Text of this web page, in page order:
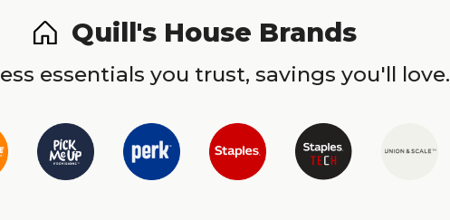
Quill's House Brands
essentials you trust, savings you'll love.